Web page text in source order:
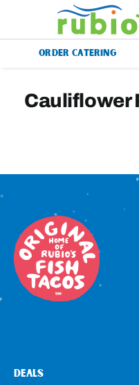
content
Menu
Gift Cards
Our Story
Rewards
ORDER CATERING
Cauliflower
DEALS